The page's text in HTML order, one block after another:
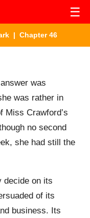
☰
| Chapter 46
was
was rather in
Miss Crawford’s
no second
she had still the
decide on its
of its
business. Its